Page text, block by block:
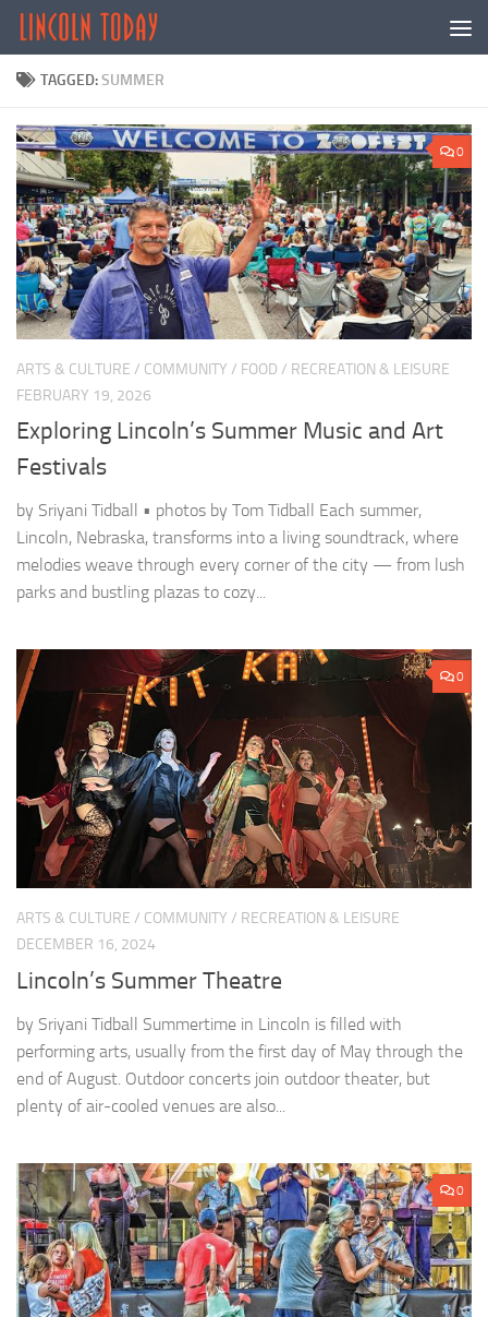
Skip to content
TAGGED:SUMMER
0
ARTS & CULTURE / COMMUNITY / FOOD / RECREATION & LEISURE
FEBRUARY 19, 2026
Exploring Lincoln’s Summer Music and Art
Festivals
by Sriyani Tidball • photos by Tom Tidball Each summer,
Lincoln, Nebraska, transforms into a living soundtrack, where
melodies weave through every corner of the city — from lush
parks and bustling plazas to cozy...
0
ARTS & CULTURE / COMMUNITY / RECREATION & LEISURE
DECEMBER 16, 2024
Lincoln’s Summer Theatre
by Sriyani Tidball Summertime in Lincoln is filled with
performing arts, usually from the first day of May through the
end of August. Outdoor concerts join outdoor theater, but
plenty of air-cooled venues are also...
0